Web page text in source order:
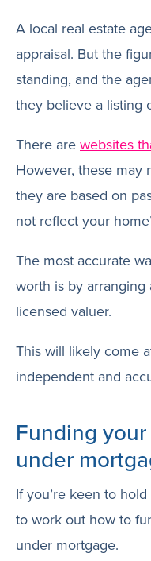
A local real estate
appraisal. But the
standing, and the
they believe a listing
There arewebsites
However, these may
they are based on
not reflect your
The most accurate
worth is by
licensed valuer.
This will likely come
independent and
Funding
under
If you’re keen to
to work out how to
under mortgage.